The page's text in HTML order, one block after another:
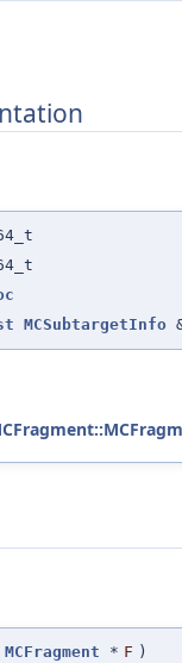
MCSubtargetInfo
MCFragment * F )